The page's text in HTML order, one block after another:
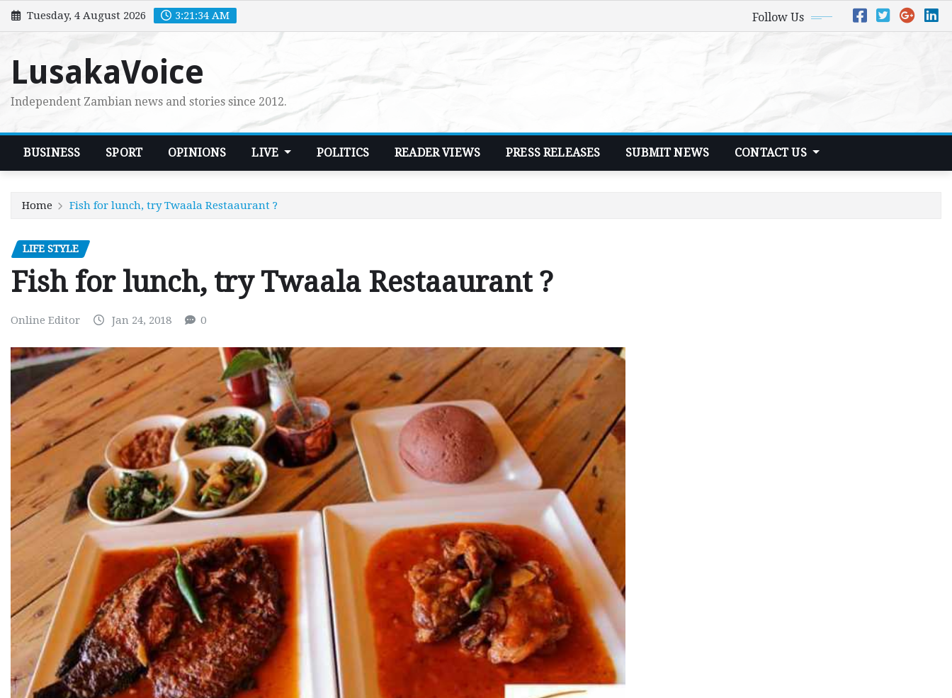
Skip
to
Tuesday, 4 August 2026 3:21:36 AM Follow Us
LusakaVoice
Independent Zambian news and stories since 2012.
BUSINESS SPORT OPINIONS LIVE POLITICS READER VIEWS PRESS RELEASES SUBMIT NEWS CONTACT US
Home Fish for lunch, try Twaala Restaaurant ?
LIFE STYLE
Fish for lunch, try Twaala Restaaurant ?
Online Editor Jan 24, 2018 0